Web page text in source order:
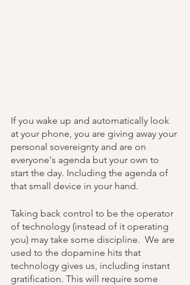
If you wake up and automatically look
at your phone, you are giving away your
personal sovereignty and are on
everyone's agenda but your own to
start the day. Including the agenda of
that small device in your hand.
Taking back control to be the operator
of technology (instead of it operating
you) may take some discipline.  We are
used to the dopamine hits that
technology gives us, including instant
gratification. This will require some